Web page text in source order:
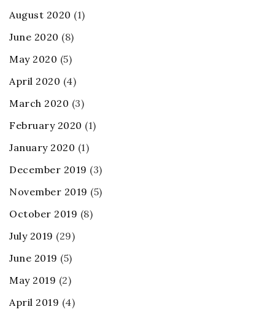
August 2020 (1)
June 2020 (8)
May 2020 (5)
April 2020 (4)
March 2020 (3)
February 2020 (1)
January 2020 (1)
December 2019 (3)
November 2019 (5)
October 2019 (8)
July 2019 (29)
June 2019 (5)
May 2019 (2)
April 2019 (4)